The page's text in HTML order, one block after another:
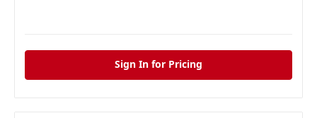
Sign In for Pricing